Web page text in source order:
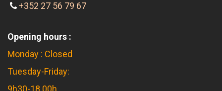
+352 27 56 79 67
Opening hours :
Monday : Closed
Tuesday-Friday:
9h30-18.00h